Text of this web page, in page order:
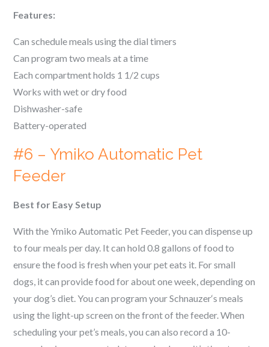
Features:
Can schedule meals using the dial timers
Can program two meals at a time
Each compartment holds 1 1/2 cups
Works with wet or dry food
Dishwasher-safe
Battery-operated
#6 – Ymiko Automatic Pet
Feeder
Best for Easy Setup
With the Ymiko Automatic Pet Feeder, you can dispense up
to four meals per day. It can hold 0.8 gallons of food to
ensure the food is fresh when your pet eats it. For small
dogs, it can provide food for about one week, depending on
your dog’s diet. You can program yourSchnauzer‘s meals
using the light-up screen on the front of the feeder. When
scheduling your pet’s meals, you can also record a 10-